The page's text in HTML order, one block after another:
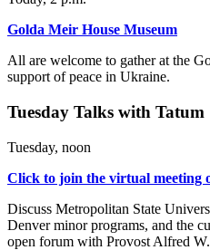
Golda Meir House Museum
All are welcome to gather at the
support of peace in Ukraine.
Tuesday Talks with Tatum
Tuesday, noon
Click to join the virtual meeting
Discuss Metropolitan State
Denver minor programs, and the
open forum with Provost Alfred